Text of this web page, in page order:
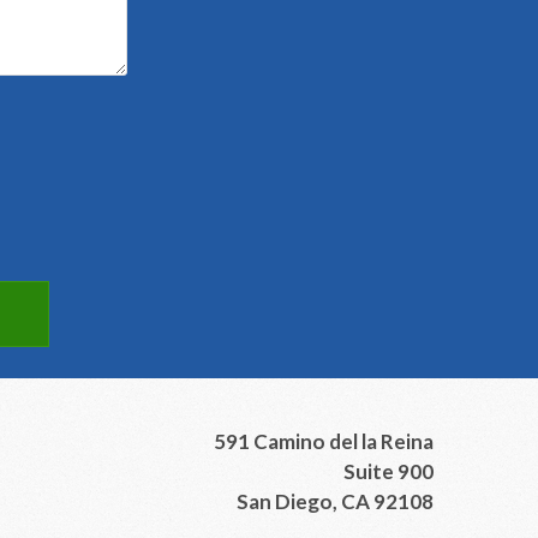
591 Camino del la Reina
Suite 900
San Diego, CA 92108